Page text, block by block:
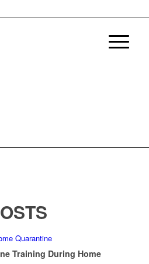
Training During Home